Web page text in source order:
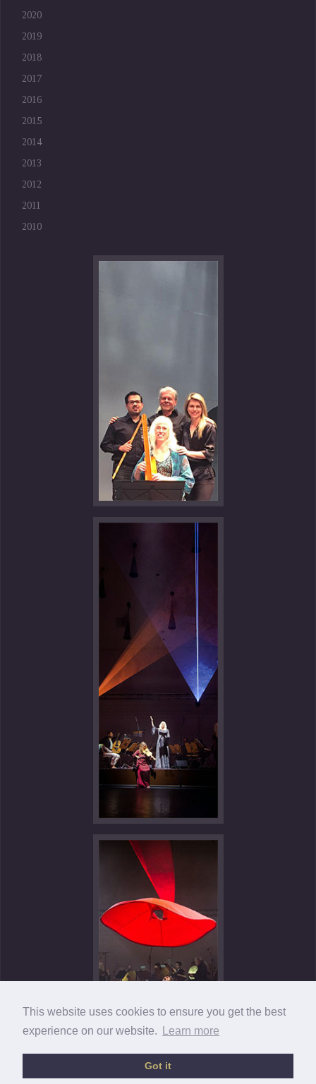
This website uses cookies to ensure you get the best
experience on our website.
Learn more
Got it
2020
2019
2018
2017
2016
2015
2014
2013
2012
2011
2010